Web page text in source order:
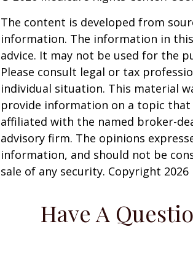
The content is developed from
information. The information in
advice. It may not be used for the
Please consult legal or tax
individual situation. This material
provide information on a topic that
affiliated with the named broker-
advisory firm. The opinions
information, and should not be
sale of any security. Copyright 2026
Have A